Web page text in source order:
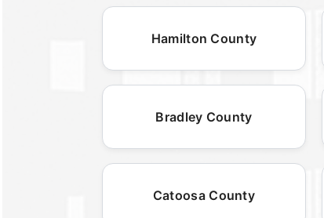
Hamilton County
Bradley County
Catoosa County